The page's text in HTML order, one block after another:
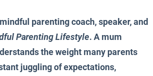
parenting coach, speaker, and
Parenting Lifestyle. A mum
the weight many parents
juggling of expectations,